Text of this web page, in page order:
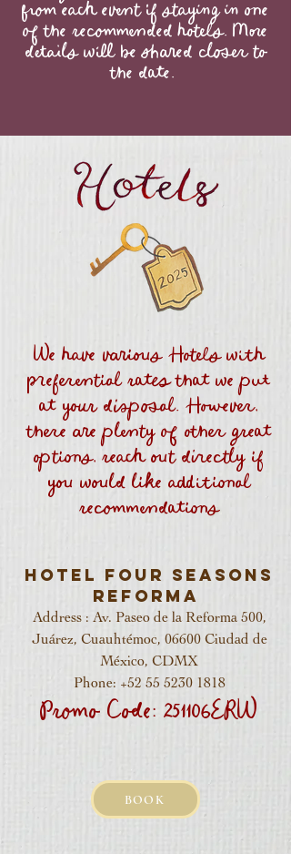
from each event if staying in one
of the recommended hotels. More
details will be shared closer to
the date.
We have various Hotels with
preferential rates that we put
at your disposal. However,
there are plenty of other great
options, reach out directly if
you would like additional
recommendations
Hotel Four Seasons
Reforma
Address : Av. Paseo de la Reforma 500,
Juárez, Cuauhtémoc, 06600 Ciudad de
México, CDMX
Phone: +52 55 5230 1818
Promo Code: 251106ERW
BOOK